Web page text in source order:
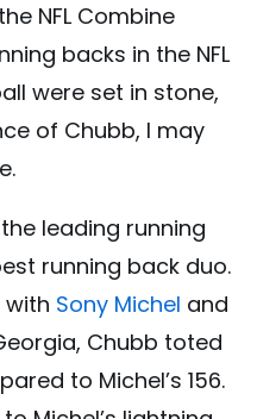
NFL Combine
backs in the NFL
were set in stone,
of Chubb, I may
leading running
running back duo.
with Sony Michel and
Chubb toted
to Michel’s 156.